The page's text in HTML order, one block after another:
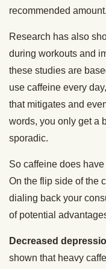
recommended amount.
Research has also
during workouts and
these studies are
use caffeine every
that mitigates and
words, you only get a
sporadic.
So caffeine does
On the flip side of the
dialing back your
of potential
Decreased
shown that heavy